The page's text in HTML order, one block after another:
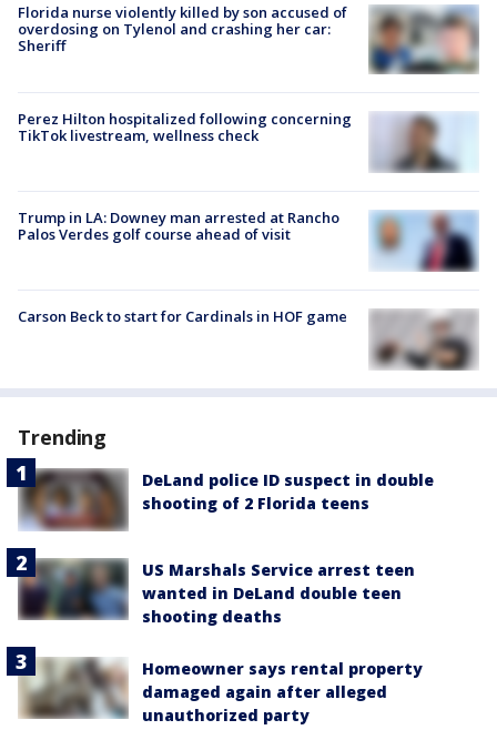
Florida nurse violently killed by son accused of
overdosing on Tylenol and crashing her car:
Sheriff
Perez Hilton hospitalized following concerning
TikTok livestream, wellness check
Trump in LA: Downey man arrested at Rancho
Palos Verdes golf course ahead of visit
Carson Beck to start for Cardinals in HOF game
Trending
DeLand police ID suspect in double
shooting of 2 Florida teens
US Marshals Service arrest teen
wanted in DeLand double teen
shooting deaths
Homeowner says rental property
damaged again after alleged
unauthorized party